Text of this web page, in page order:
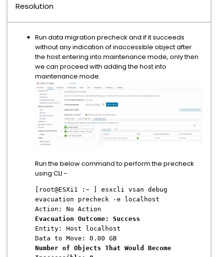
Resolution
Run data migration precheck and if it succeeds
without any indication of inaccessible object after
the host entering into maintenance mode, only then
we can proceed with adding the host into
maintenance mode.
Run the below command to perform the precheck
using CLI -
[root@ESXi1 :~ ] esxcli vsan debug
evacuation precheck -e localhost
Action: No Action
Evacuation Outcome: Success
Entity: Host localhost
Data to Move: 0.00 GB
Number of Objects That Would Become